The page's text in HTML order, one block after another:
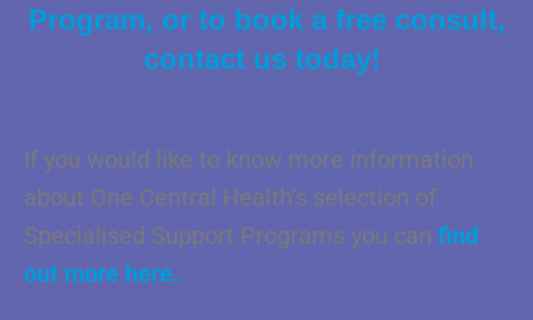
Program, or to book a free consult,
contact us today!
If you would like to know more information
about One Central Health’s selection of
Specialised Support Programs you can find
out more here.